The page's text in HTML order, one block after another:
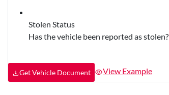
Stolen Status
Has the vehicle been reported as stolen?
Get Vehicle Document View Example